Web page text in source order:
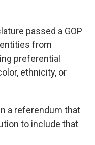
passed a GOP
from
preferential
ethnicity, or
a referendum that
to include that